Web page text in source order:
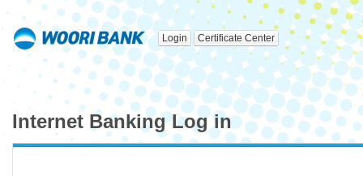
Login Certificate Center
Internet Banking Log in